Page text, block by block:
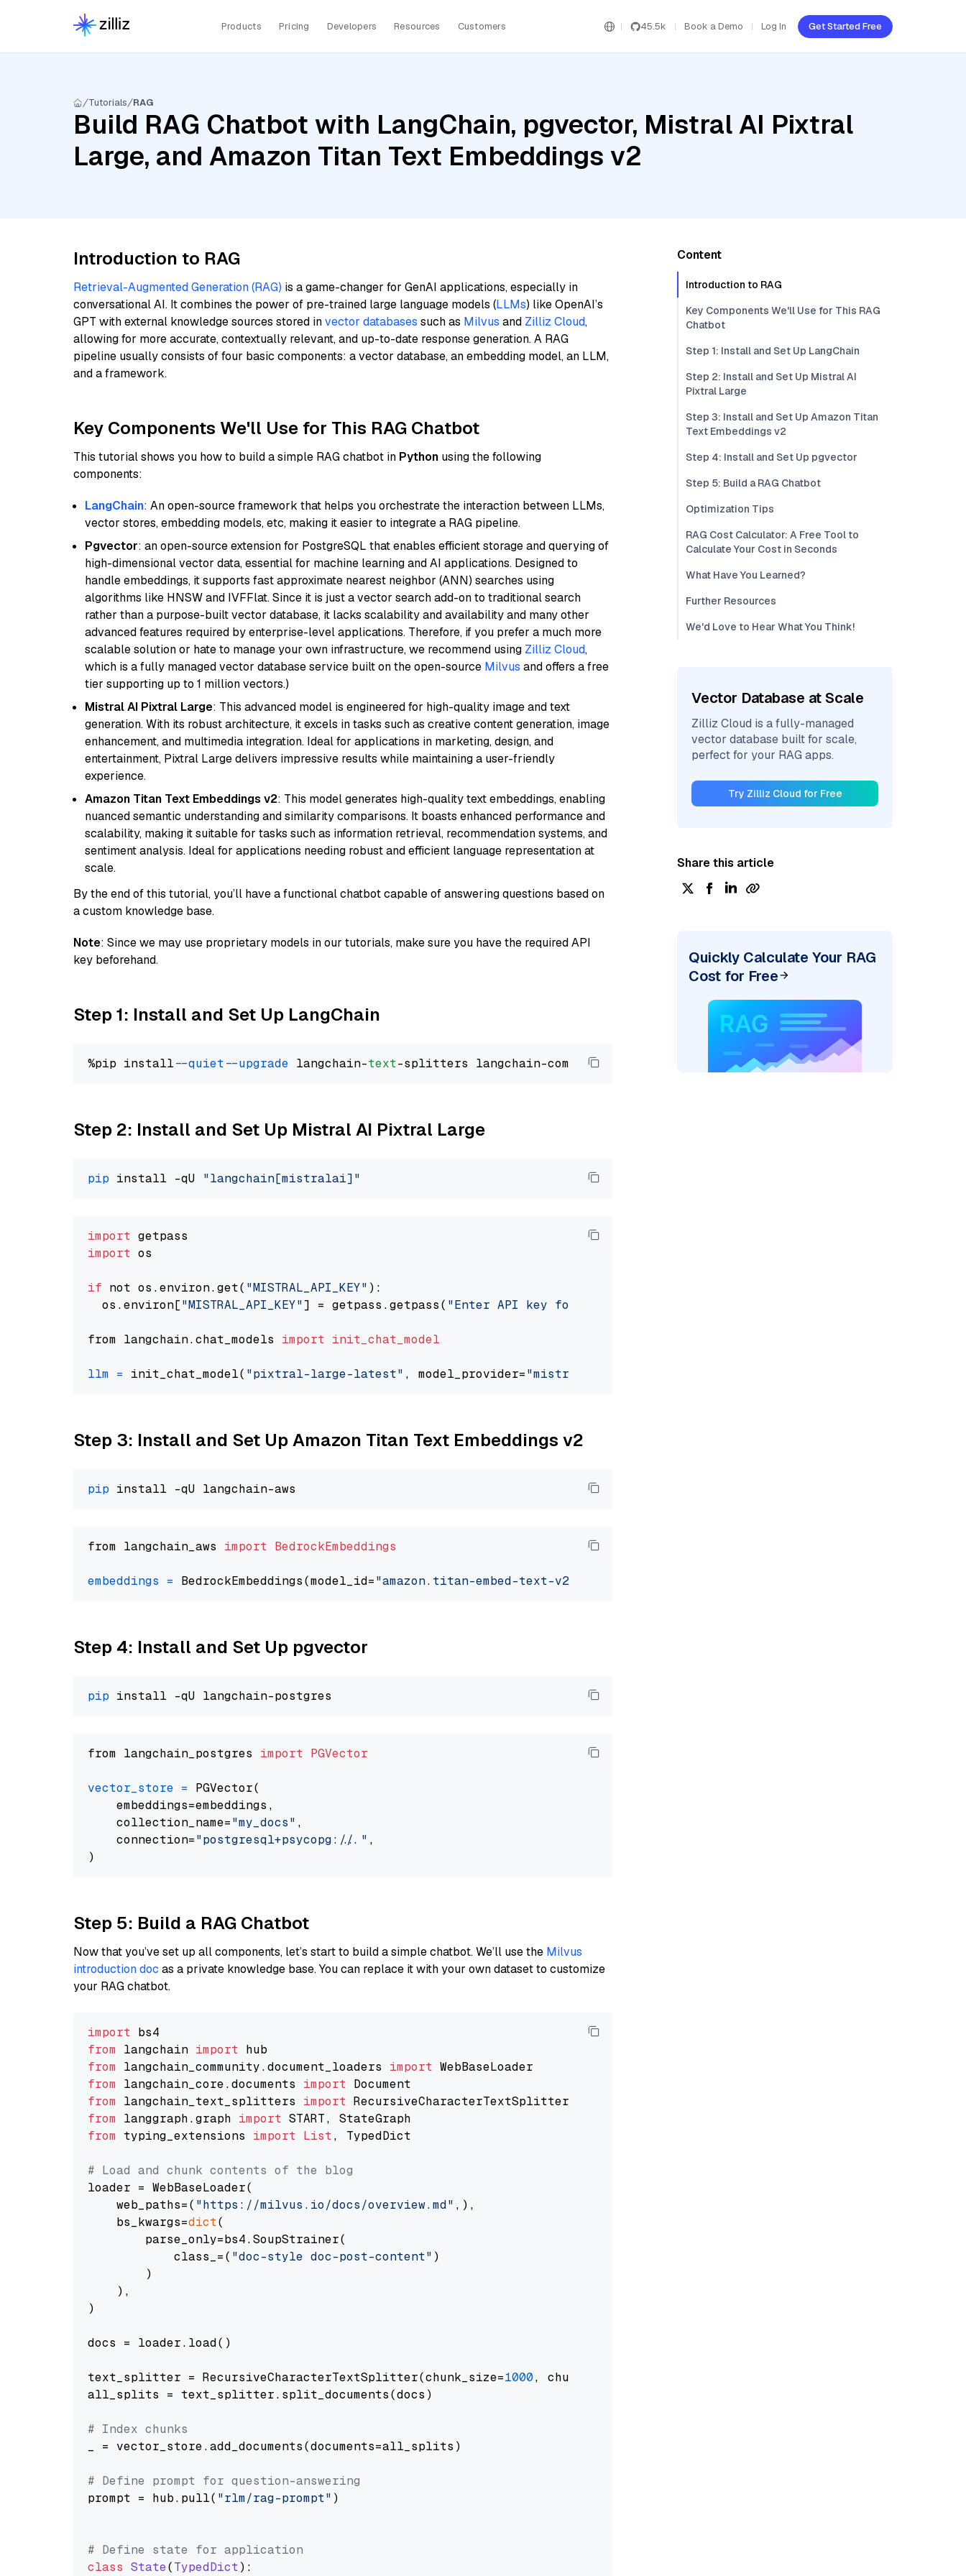
Products Pricing Developers Resources Customers 45.5k Book a Demo Log In Get Started Free
Tutorials RAG
Build RAG Chatbot with LangChain, pgvector, Mistral AI Pixtral
Large, and Amazon Titan Text Embeddings v2
Introduction to RAG
Retrieval-Augmented Generation (RAG) is a game-changer for GenAI applications, especially in
conversational AI. It combines the power of pre-trained large language models (LLMs) like OpenAI’s
GPT with external knowledge sources stored invector databases such as Milvus and Zilliz Cloud,
allowing for more accurate, contextually relevant, and up-to-date response generation. A RAG
pipeline usually consists of four basic components: a vector database, an embedding model, an LLM,
and a framework.
Key Components We'll Use for This RAG Chatbot
This tutorial shows you how to build a simple RAG chatbot in Python using the following
components:
LangChain: An open-source framework that helps you orchestrate the interaction between LLMs,
vector stores, embedding models, etc, making it easier to integrate a RAG pipeline.
Pgvector: an open-source extension for PostgreSQL that enables efficient storage and querying of
high-dimensional vector data, essential for machine learning and AI applications. Designed to
handle embeddings, it supports fast approximate nearest neighbor (ANN) searches using
algorithms like HNSW and IVFFlat. Since it is just a vector search add-on to traditional search
rather than a purpose-built vector database, it lacks scalability and availability and many other
advanced features required by enterprise-level applications. Therefore, if you prefer a much more
scalable solution or hate to manage your own infrastructure, we recommend using Zilliz Cloud,
which is a fully managed vector database service built on the open-source Milvus and offers a free
tier supporting up to 1 million vectors.)
Mistral AI Pixtral Large: This advanced model is engineered for high-quality image and text
generation. With its robust architecture, it excels in tasks such as creative content generation, image
enhancement, and multimedia integration. Ideal for applications in marketing, design, and
entertainment, Pixtral Large delivers impressive results while maintaining a user-friendly
experience.
Amazon Titan Text Embeddings v2: This model generates high-quality text embeddings, enabling
nuanced semantic understanding and similarity comparisons. It boasts enhanced performance and
scalability, making it suitable for tasks such as information retrieval, recommendation systems, and
sentiment analysis. Ideal for applications needing robust and efficient language representation at
scale.
By the end of this tutorial, you’ll have a functional chatbot capable of answering questions based on
a custom knowledge base.
Note: Since we may use proprietary models in our tutorials, make sure you have the required API
key beforehand.
Step 1: Install and Set Up LangChain
%pip install --quiet --upgrade langchain-text
Step 2: Install and Set Up Mistral AI Pixtral Large
pip install -qU "langchain[mistralai]"
import
import os
if not os.environ.get( "MISTRAL_API_KEY" ):
  os.environ[
"MISTRAL_API_KEY"] = getpass.getpass( "Enter API key for Mistral AI: "
from langchain.chat_models import init_chat_model
llm = init_chat_model( "pixtral-large-latest" , model_provider="mistralai"
Step 3: Install and Set Up Amazon Titan Text Embeddings v2
pip
from langchain_aws import BedrockEmbeddings
embeddings = BedrockEmbeddings(model_id="amazon.titan-embed-text-v2:0"
Step 4: Install and Set Up pgvector
pip
from langchain_postgres import PGVector
vector_store = PGVector(
    embeddings=embeddings,
    collection_name=
"my_docs" ,
    connection=
"postgresql+psycopg://..." ,
Step 5: Build a RAG Chatbot
Now that you’ve set up all components, let’s start to build a simple chatbot. We’ll use the Milvus
introduction doc as a private knowledge base. You can replace it with your own dataset to customize
your RAG chatbot.
import
from langchain import
from langchain_community.document_loaders import
from langchain_core.documents import
from langchain_text_splitters import
from langgraph.graph import
from typing_extensions import List, TypedDict
# Load and chunk contents of the blog
loader = WebBaseLoader(
    web_paths=(
"https://milvus.io/docs/overview.md" ,),
    bs_kwargs=
dict(
        parse_only=bs4.SoupStrainer(
            class_=(
"doc-style doc-post-content" )
        )
    ),
)
docs = loader.load()
text_splitter = RecursiveCharacterTextSplitter(chunk_size=1000, chunk_overlap=
all_splits = text_splitter.split_documents(docs)
# Index chunks
_ = vector_store.add_documents(documents=all_splits)
# Define prompt for question-answering
prompt = hub.pull( "rlm/rag-prompt" )
# Define state for application
class State(TypedDict):
Content
Introduction to RAG
Key Components We'll Use for This RAG
Chatbot
Step 1: Install and Set Up LangChain
Step 2: Install and Set Up Mistral AI
Pixtral Large
Step 3: Install and Set Up Amazon Titan
Text Embeddings v2
Step 4: Install and Set Up pgvector
Step 5: Build a RAG Chatbot
Optimization Tips
RAG Cost Calculator: A Free Tool to
Calculate Your Cost in Seconds
What Have You Learned?
Further Resources
We'd Love to Hear What You Think!
Vector Database at Scale
Zilliz Cloud is a fully-managed
vector database built for scale,
perfect for your RAG apps.
Try Zilliz Cloud for Free
Share this article
Quickly Calculate Your RAG
Cost for Free